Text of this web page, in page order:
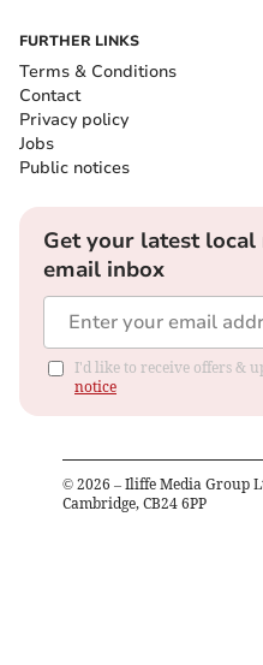
FURTHER LINKS
Terms & Conditions
Contact
Privacy policy
Jobs
Public notices
Get your latest
email inbox
I'd like to receive offers &
notice
© 2026 – Iliffe Media Group
Cambridge, CB24 6PP